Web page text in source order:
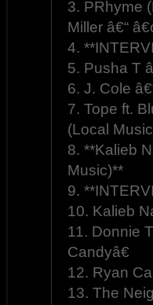
3. PRhyme
Miller â€“
4.
5. Pusha T
6. J. Cole
7. Tope ft.
(Local
8. **Kalieb
Music)**
9.
10. Kalieb
11. Donnie
Candyâ€
12. Ryan
13. The